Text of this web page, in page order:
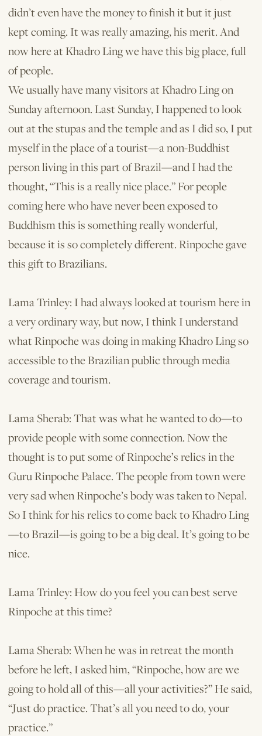
didn’t even have the money to finish it but it just
kept coming. It was really amazing, his merit. And
now here at Khadro Ling we have this big place, full
of people.
We usually have many visitors at Khadro Ling on
Sunday afternoon. Last Sunday, I happened to look
out at the stupas and the temple and as I did so, I put
myself in the place of a tourist—a non-Buddhist
person living in this part of Brazil—and I had the
thought, “This is a really nice place.” For people
coming here who have never been exposed to
Buddhism this is something really wonderful,
because it is so completely different. Rinpoche gave
this gift to Brazilians.
Lama Trinley: I had always looked at tourism here in
a very ordinary way, but now, I think I understand
what Rinpoche was doing in making Khadro Ling so
accessible to the Brazilian public through media
coverage and tourism.
Lama Sherab: That was what he wanted to do—to
provide people with some connection. Now the
thought is to put some of Rinpoche’s relics in the
Guru Rinpoche Palace. The people from town were
very sad when Rinpoche’s body was taken to Nepal.
So I think for his relics to come back to Khadro Ling
—to Brazil—is going to be a big deal. It’s going to be
nice.
Lama Trinley: How do you feel you can best serve
Rinpoche at this time?
Lama Sherab: When he was in retreat the month
before he left, I asked him, “Rinpoche, how are we
going to hold all of this—all your activities?” He said,
“Just do practice. That’s all you need to do, your
practice.”